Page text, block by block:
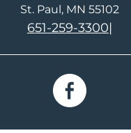
St. Paul, MN 55102
651-259-3300|